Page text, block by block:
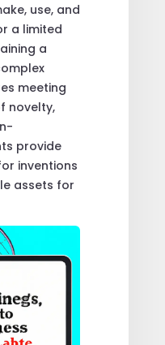
use, and
a limited
a
meeting
novelty,
provide
inventions
assets for